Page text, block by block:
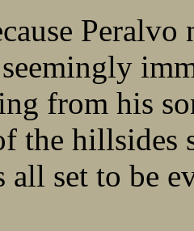
from his
the hillsides
all set to be